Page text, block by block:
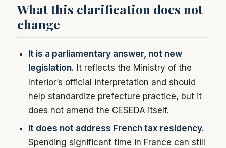
What this clarification does not
change
It is a parliamentary answer, not new
legislation. It reflects the Ministry of the
Interior’s official interpretation and should
help standardize prefecture practice, but it
does not amend the CESEDA itself.
It does not address French tax residency.
Spending significant time in France can still